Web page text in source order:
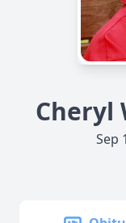
Cheryl
Sep